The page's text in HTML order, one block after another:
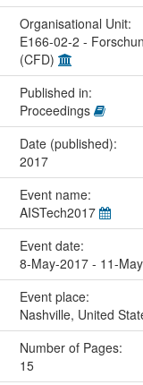
Organisational Unit:
E166-02-2 -
(CFD)
Published in:
Proceedings
Date (published):
2017
Event name:
AISTech2017
Event date:
8-May-2017 - 11-
Event place:
Nashville, United
Number of Pages:
15